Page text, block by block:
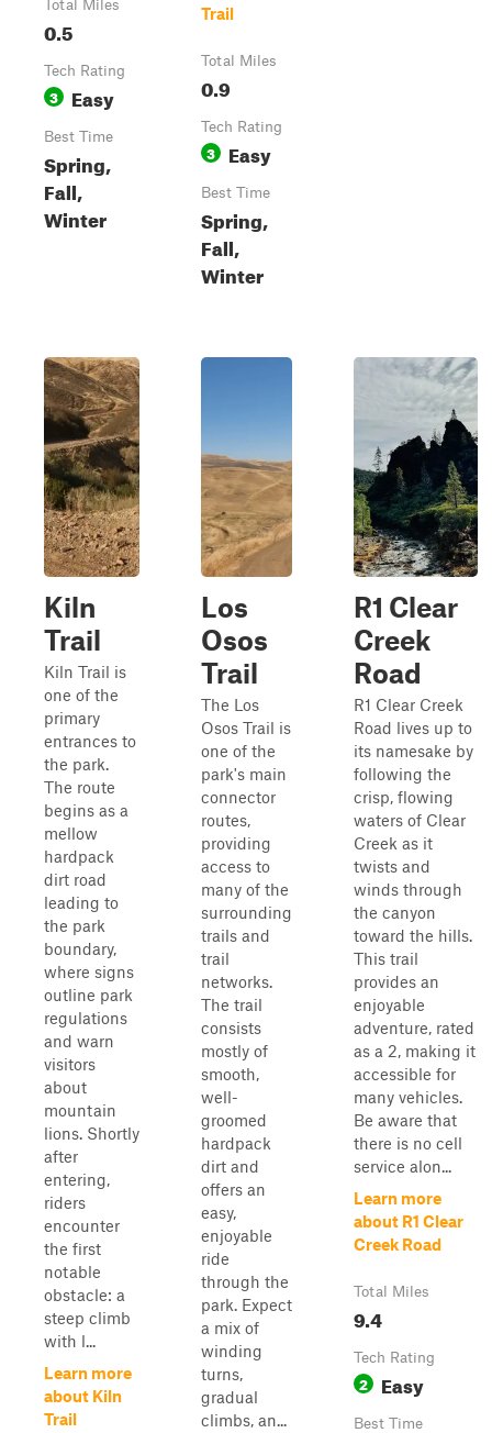
Total Miles
0.5
Tech Rating
3 Easy
Best Time
Spring,
Fall,
Winter
Trail
Total Miles
0.9
Tech Rating
3 Easy
Best Time
Spring,
Fall,
Winter
Kiln
Trail
Kiln Trail is
one of the
primary
entrances to
the park.
The route
begins as a
mellow
hardpack
dirt road
leading to
the park
boundary,
where signs
outline park
regulations
and warn
visitors
about
mountain
lions. Shortly
after
entering,
riders
encounter
the first
notable
obstacle: a
steep climb
with l...
Learn more
about Kiln
Trail
Los
Osos
Trail
The Los
Osos Trail is
one of the
park's main
connector
routes,
providing
access to
many of the
surrounding
trails and
trail
networks.
The trail
consists
mostly of
smooth,
well-
groomed
hardpack
dirt and
offers an
easy,
enjoyable
ride
through the
park. Expect
a mix of
winding
turns,
gradual
climbs, an...
R1 Clear
Creek
Road
R1 Clear Creek
Road lives up to
its namesake by
following the
crisp, flowing
waters of Clear
Creek as it
twists and
winds through
the canyon
toward the hills.
This trail
provides an
enjoyable
adventure, rated
as a 2, making it
accessible for
many vehicles.
Be aware that
there is no cell
service alon...
Learn more
about R1 Clear
Creek Road
Total Miles
9.4
Tech Rating
2 Easy
Best Time